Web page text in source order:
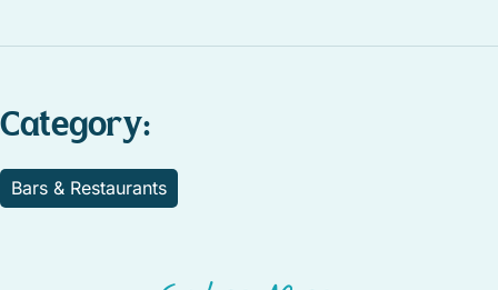
Category:
Bars & Restaurants